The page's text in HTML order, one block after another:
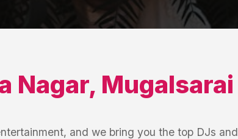
Nagar, Mugalsarai
and we bring you the top DJs and